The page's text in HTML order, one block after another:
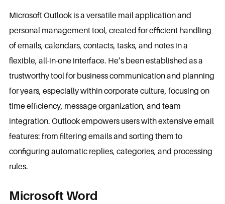
Microsoft Outlook is a versatile mail application and
personal management tool, created for efficient handling
of emails, calendars, contacts, tasks, and notes in a
flexible, all-in-one interface. He’s been established as a
trustworthy tool for business communication and planning
for years, especially within corporate culture, focusing on
time efficiency, message organization, and team
integration. Outlook empowers users with extensive email
features: from filtering emails and sorting them to
configuring automatic replies, categories, and processing
rules.
Microsoft Word